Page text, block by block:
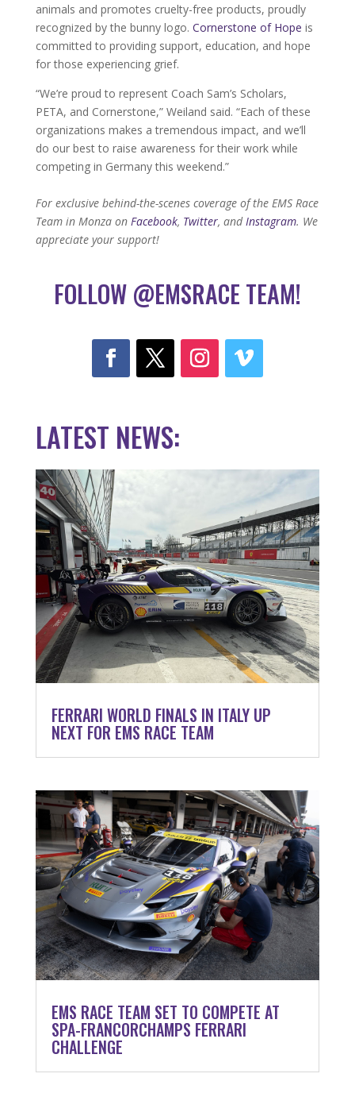
animals and promotes cruelty-free products, proudly
recognized by the bunny logo. Cornerstone of Hope is
committed to providing support, education, and hope
for those experiencing grief.
“We’re proud to represent Coach Sam’s Scholars,
PETA, and Cornerstone,” Weiland said. “Each of these
organizations makes a tremendous impact, and we’ll
do our best to raise awareness for their work while
competing in Germany this weekend.”
For exclusive behind-the-scenes coverage of the EMS Race
Team in Monza on Facebook, Twitter, andInstagram. We
appreciate your support!
FOLLOW @EMSRACE TEAM!
LATEST NEWS:
FERRARI WORLD FINALS IN ITALY UP
NEXT FOR EMS RACE TEAM
EMS RACE TEAM SET TO COMPETE AT
SPA-FRANCORCHAMPS FERRARI
CHALLENGE